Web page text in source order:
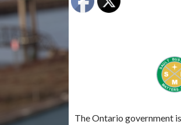
The Ontario government